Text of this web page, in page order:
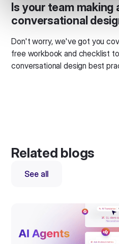
Is your team making
conversational
Don't worry, we've got you
free workbook and checklist
conversational design best
Related blogs
See all